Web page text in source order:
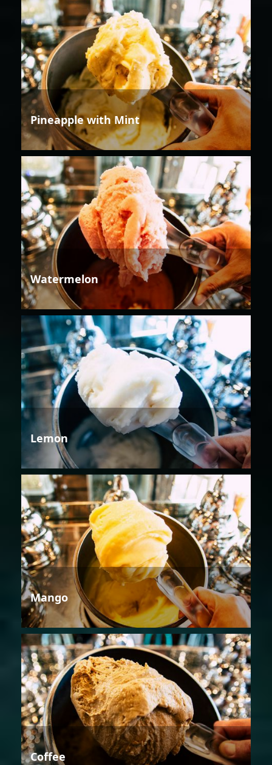
Pineapple with Mint
Watermelon
Lemon
Mango
Coffee